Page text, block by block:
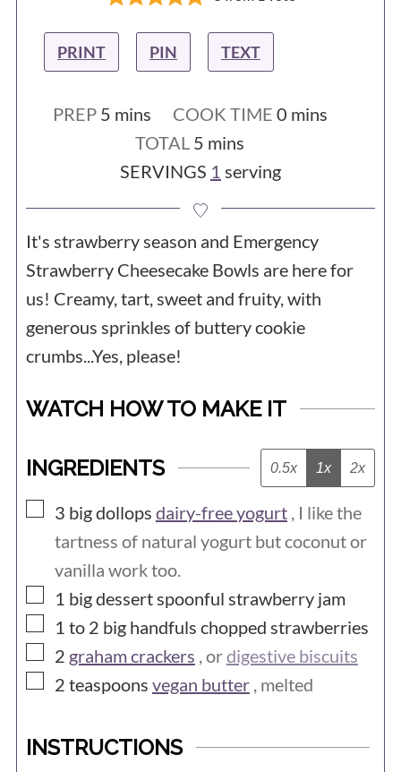
PRINT PIN TEXT
PREP 5minutes
mins COOK TIME 0minutes
mins
TOTAL 5 minutes
mins
SERVINGS 1 serving
It's strawberry season and Emergency
Strawberry Cheesecake Bowls are here for
us! Creamy, tart, sweet and fruity, with
generous sprinkles of buttery cookie
crumbs...Yes, please!
WATCH HOW TO MAKE IT
INGREDIENTS 0.5x 1x 2x
▢
3 big dollops dairy-free yogurt , I like the
tartness of natural yogurt but coconut or
vanilla work too.
▢
1 big dessert spoonful strawberry jam
▢
1 to 2 big handfuls chopped strawberries
▢
2 graham crackers , ordigestive biscuits
▢
2 teaspoons vegan butter , melted
INSTRUCTIONS